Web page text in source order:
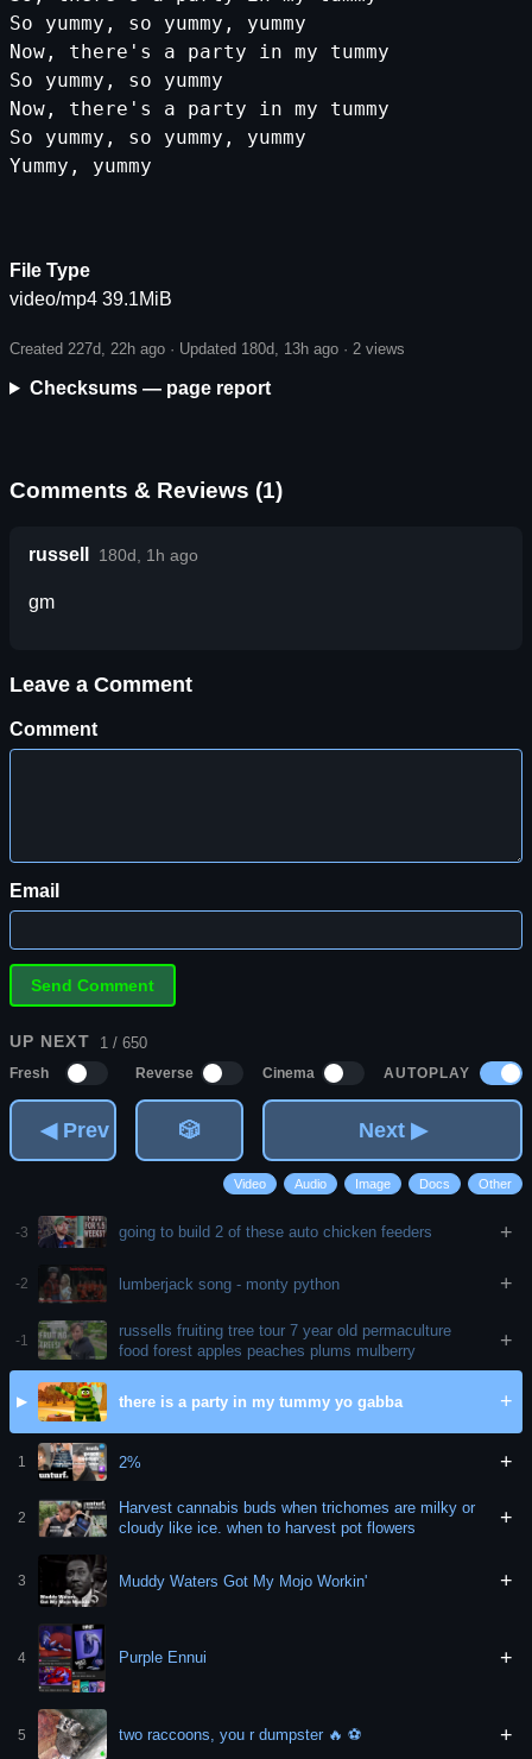
So yummy, so yummy, yummy
Now, there's a party in my tummy
So yummy, so yummy
Now, there's a party in my tummy
So yummy, so yummy, yummy
Yummy, yummy
File Type
video/mp4 39.1MiB
Created 227d, 22h ago · Updated 180d, 13h ago · 2 views
Checksums — page report
Comments & Reviews (1)
russell 180d, 1h ago
gm
Leave a Comment
Comment
Email
UP NEXT 1 / 650
Fresh Reverse Cinema AUTOPLAY
◀ Prev 🎲 Next ▶
Video Audio Image Docs Other
-3 going to build 2 of these auto chicken feeders +
-2 lumberjack song - monty python +
-1
russells fruiting tree tour 7 year old permaculture
food forest apples peaches plums mulberry
+
▶ there is a party in my tummy yo gabba +
1 2% +
2
Harvest cannabis buds when trichomes are milky or
cloudy like ice. when to harvest pot flowers
+
3 Muddy Waters Got My Mojo Workin' +
4 Purple Ennui +
5 two raccoons, you r dumpster 🔥 ⚽️ +